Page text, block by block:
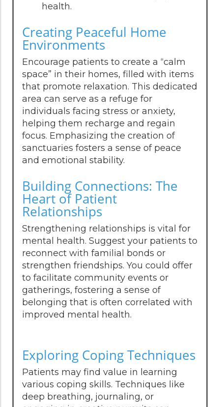
health.
Creating Peaceful Home
Environments
Encourage patients to create a “calm
space” in their homes, filled with items
that promote relaxation. This dedicated
area can serve as a refuge for
individuals facing stress or anxiety,
helping them recharge and regain
focus. Emphasizing the creation of
sanctuaries fosters a sense of peace
and emotional stability.
Building Connections: The
Heart of Patient
Relationships
Strengthening relationships is vital for
mental health. Suggest your patients to
reconnect with familial bonds or
strengthen friendships. You could offer
to facilitate community events or
gatherings, fostering a sense of
belonging that is often correlated with
improved mental health.
Exploring Coping Techniques
Patients may find value in learning
various coping skills. Techniques like
deep breathing, journaling, or